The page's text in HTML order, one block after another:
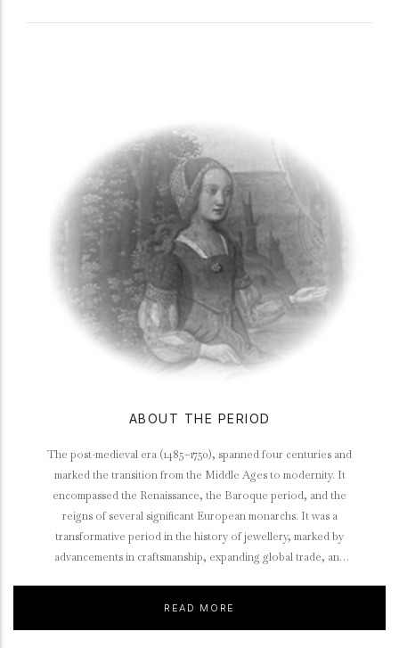
ABOUT THE PERIOD
The post-medieval era (1485–1750), spanned four centuries and
marked the transition from the Middle Ages to modernity. It
encompassed the Renaissance, the Baroque period, and the
reigns of several significant European monarchs. It was a
transformative period in the history of jewellery, marked by
advancements in craftsmanship, expanding global trade, and
READ MORE